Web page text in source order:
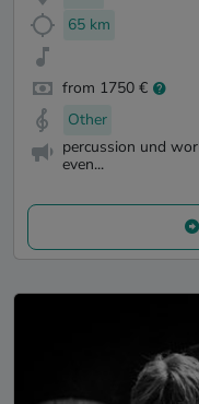
65 km
from 1750 €
Other
percussion und
even...